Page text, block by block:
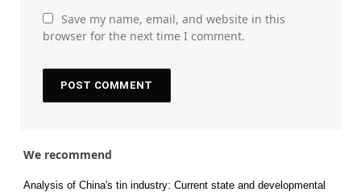
Save my name, email, and website in this
browser for the next time I comment.
We recommend
Analysis of China's tin industry: Current state and developmental